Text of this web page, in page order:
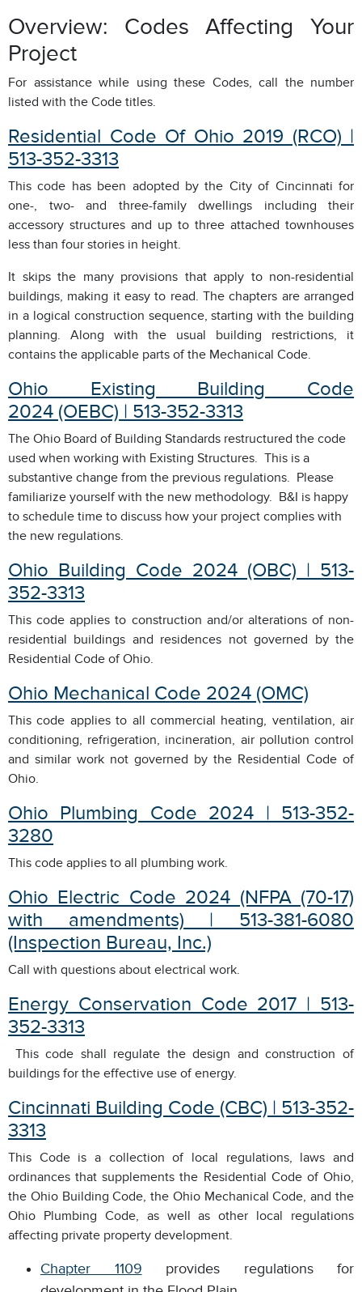
Overview: Codes Affecting Your
Project
For assistance while using these Codes, call the number
listed with the Code titles.
Residential Code Of Ohio 2019 (RCO) |
513-352-3313
This code has been adopted by the City of Cincinnati for
one-, two- and three-family dwellings including their
accessory structures and up to three attached townhouses
less than four stories in height.
It skips the many provisions that apply to non-residential
buildings, making it easy to read. The chapters are arranged
in a logical construction sequence, starting with the building
planning. Along with the usual building restrictions, it
contains the applicable parts of the Mechanical Code.
Ohio Existing Building Code
2024 (OEBC) | 513-352-3313
The Ohio Board of Building Standards restructured the code
used when working with Existing Structures. This is a
substantive change from the previous regulations. Please
familiarize yourself with the new methodology. B&I is happy
to schedule time to discuss how your project complies with
the new regulations.
Ohio Building Code 2024 (OBC) | 513-
352-3313
This code applies to construction and/or alterations of non-
residential buildings and residences not governed by the
Residential Code of Ohio.
Ohio Mechanical Code 2024 (OMC)
This code applies to all commercial heating, ventilation, air
conditioning, refrigeration, incineration, air pollution control
and similar work not governed by the Residential Code of
Ohio.
Ohio Plumbing Code 2024 | 513-352-
3280
This code applies to all plumbing work.
Ohio Electric Code 2024 (NFPA (70-17)
with amendments) | 513-381-6080
(Inspection Bureau, Inc.)
Call with questions about electrical work.
Energy Conservation Code 2017 | 513-
352-3313
This code shall regulate the design and construction of
buildings for the effective use of energy.
Cincinnati Building Code (CBC) | 513-352-
3313
This Code is a collection of local regulations, laws and
ordinances that supplements the Residential Code of Ohio,
the Ohio Building Code, the Ohio Mechanical Code, and the
Ohio Plumbing Code, as well as other local regulations
affecting private property development.
Chapter 1109 provides regulations for